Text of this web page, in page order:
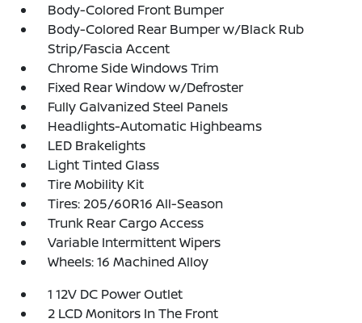
Body-Colored Front Bumper
Body-Colored Rear Bumper w/Black Rub
Strip/Fascia Accent
Chrome Side Windows Trim
Fixed Rear Window w/Defroster
Fully Galvanized Steel Panels
Headlights-Automatic Highbeams
LED Brakelights
Light Tinted Glass
Tire Mobility Kit
Tires: 205/60R16 All-Season
Trunk Rear Cargo Access
Variable Intermittent Wipers
Wheels: 16 Machined Alloy
1 12V DC Power Outlet
2 LCD Monitors In The Front